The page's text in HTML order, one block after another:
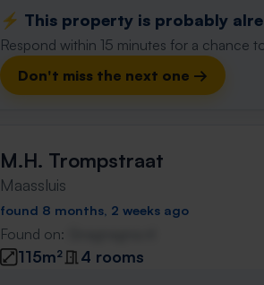
⚡️ This property is probably
Respond within 15 minutes for a chance
Don't miss the next one →
M.H. Trompstraat
Maassluis
found 8 months, 2 weeks ago
Found on:
115m² 4 rooms